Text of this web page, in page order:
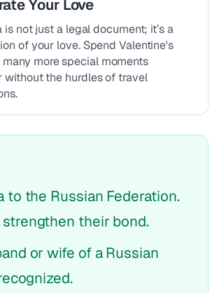
Your Love
is not just a legal document; it’s a
of your love. Spend Valentine's
many more special moments
without the hurdles of travel
to the Russian Federation.
their bond.
or wife of a Russian